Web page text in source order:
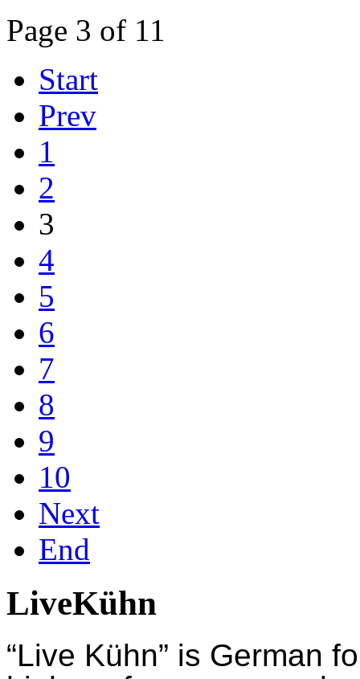
Page 3 of 11
Start
Prev
1
2
3
4
5
6
7
8
9
10
Next
End
LiveKühn
“Live Kühn” is German